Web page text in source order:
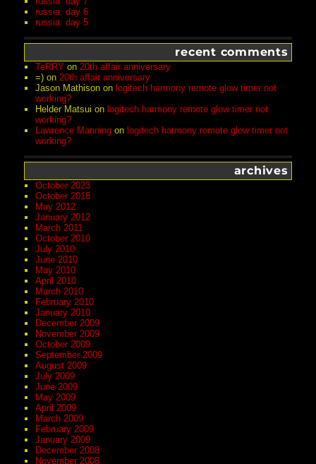
russia: day 6
russia: day 5
recent comments
TeRRY on20th affair anniversary
=) on20th affair anniversary
Jason Mathison on logitech harmony remote glow timer not
working?
Helder Matsui on logitech harmony remote glow timer not
working?
Lawrence Manning on logitech harmony remote glow timer not
working?
archives
October 2023
October 2018
May 2012
January 2012
March 2011
October 2010
July 2010
June 2010
May 2010
April 2010
March 2010
February 2010
January 2010
December 2009
November 2009
October 2009
September 2009
August 2009
July 2009
June 2009
May 2009
April 2009
March 2009
February 2009
January 2009
December 2008
November 2008